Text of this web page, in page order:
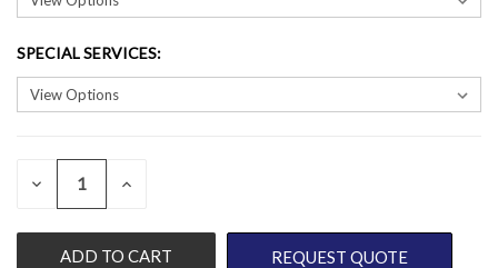
SPECIAL SERVICES:
CURRENT
DECREASE
UNDEFINED
INCREASE
UNDEFINED
REQUEST QUOTE